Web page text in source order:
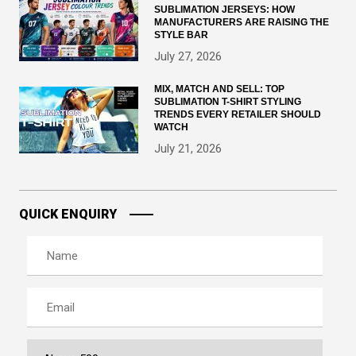
SUBLIMATION JERSEYS: HOW
MANUFACTURERS ARE RAISING THE
STYLE BAR
July 27, 2026
MIX, MATCH AND SELL: TOP
SUBLIMATION T-SHIRT STYLING
TRENDS EVERY RETAILER SHOULD
WATCH
July 21, 2026
QUICK ENQUIRY